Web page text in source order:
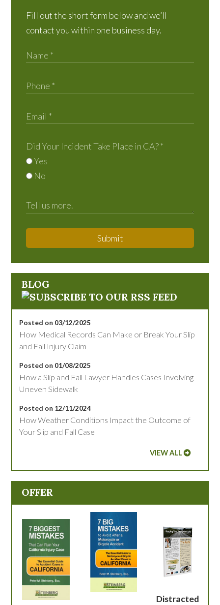
Fill out the short form below and we’ll
contact you within one business day.
Did Your Incident Take Place in CA?*
Yes
No
Submit
BLOG
Posted on 03/12/2025
How Medical Records Can Make or Break Your Slip
and Fall Injury Claim
Posted on 01/08/2025
How a Slip and Fall Lawyer Handles Cases Involving
Uneven Sidewalk
Posted on 12/11/2024
How Weather Conditions Impact the Outcome of
Your Slip and Fall Case
VIEW ALL
OFFER
Distracted